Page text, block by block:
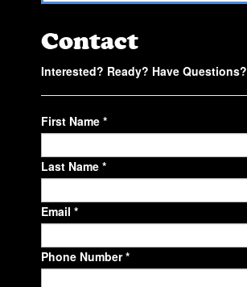
Contact
Interested? Ready? Have Questions?
First Name *
Last Name *
Email *
Phone Number *